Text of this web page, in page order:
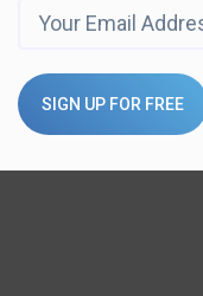
SIGN UP FOR FREE